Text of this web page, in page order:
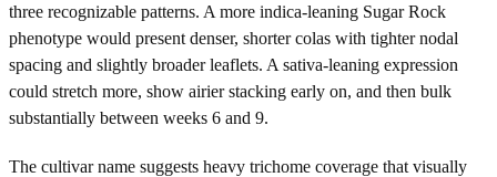
three recognizable patterns. A more indica-leaning Sugar Rock
phenotype would present denser, shorter colas with tighter nodal
spacing and slightly broader leaflets. A sativa-leaning expression
could stretch more, show airier stacking early on, and then bulk
substantially between weeks 6 and 9.
The cultivar name suggests heavy trichome coverage that visually